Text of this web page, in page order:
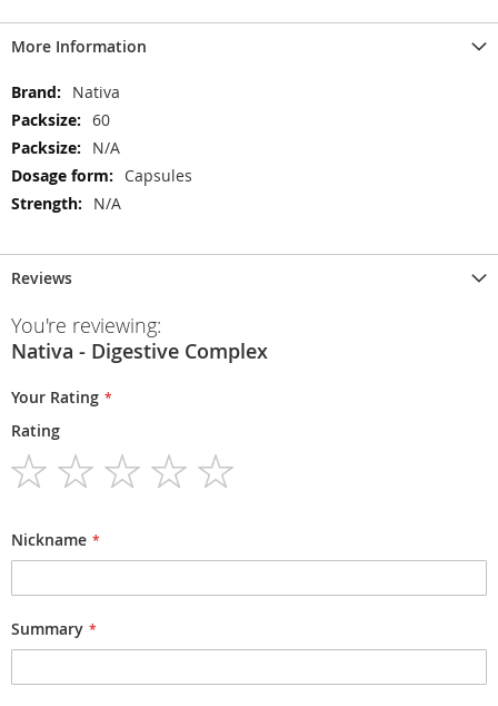
More Information
More
Information
Nativa
60
N/A
Capsules
N/A
Reviews
You're reviewing:
Nativa - Digestive Complex
Your Rating
Rating
Nickname
Summary